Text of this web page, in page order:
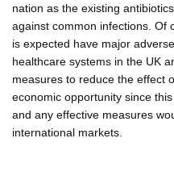
nation as the existing
against common infections. Of
is expected have major
healthcare systems in the UK
measures to reduce the effect
economic opportunity since
and any effective measures
international markets.